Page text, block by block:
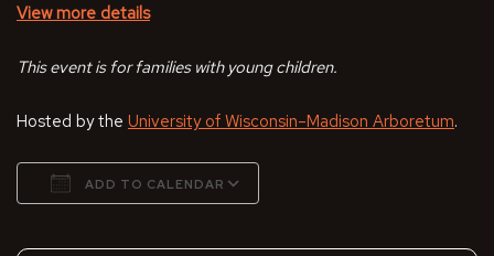
View more details
This event is for families with young children.
Hosted by the University of Wisconsin–Madison Arboretum.
ADD TO CALENDAR